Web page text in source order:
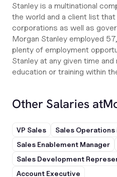
Stanley is a multinational
the world and a client list
corporations as well as
Morgan Stanley employed
plenty of employment
Stanley at any given time
education or training within
Other Salaries at
VP Sales Sales Operations
Sales Enablement Manager
Sales Development
Account Executive